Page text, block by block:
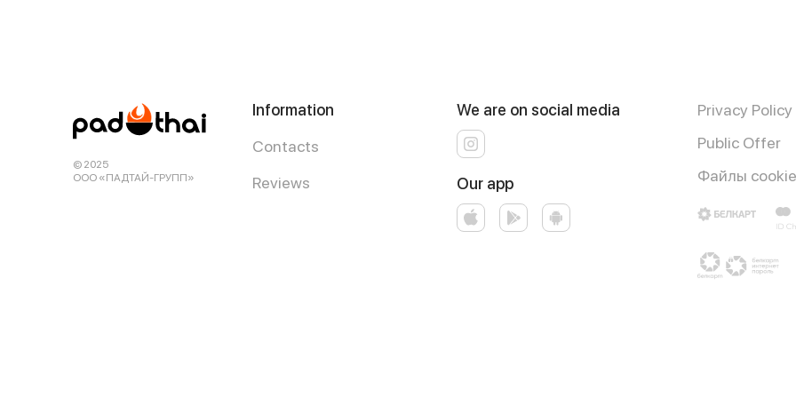
© 2025
ООО «ПАДТАЙ-ГРУПП»
Information
Contacts
Reviews
We are on social media
Our app
Privacy Policy
Public Offer
Файлы